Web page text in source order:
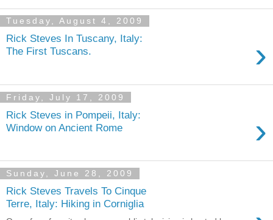
Tuesday, August 4, 2009
Rick Steves In Tuscany, Italy:
The First Tuscans.
›
Friday, July 17, 2009
Rick Steves in Pompeii, Italy:
Window on Ancient Rome
›
Sunday, June 28, 2009
Rick Steves Travels To Cinque
Terre, Italy: Hiking in Corniglia